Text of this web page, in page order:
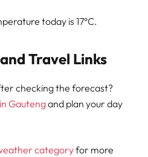
today is 17°C.
Travel Links
checking the forecast?
Gautengand plan your day
categoryfor more